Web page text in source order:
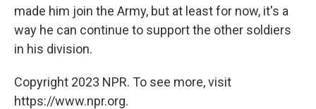
made him join the Army, but at least for now, it's a
way he can continue to support the other soldiers
in his division.
Copyright 2023 NPR. To see more, visit
https://www.npr.org.